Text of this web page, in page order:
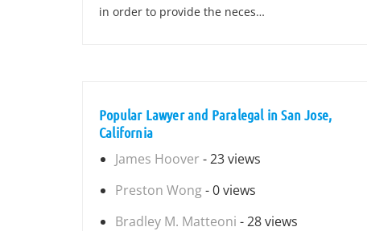
in order to provide the neces…
Popular Lawyer and Paralegal in San Jose,
California
James Hoover - 23 views
Preston Wong- 0 views
Bradley M. Matteoni - 28 views